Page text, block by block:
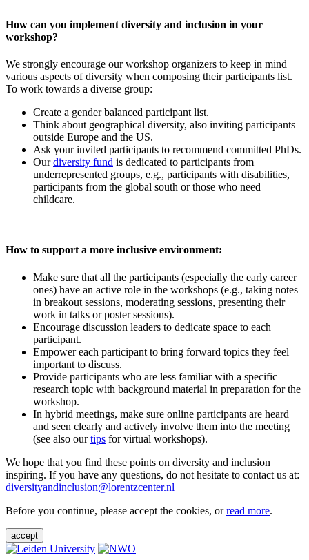
How can you implement diversity and inclusion in your
workshop?
We strongly encourage our workshop organizers to keep in mind
various aspects of diversity when composing their participants list.
To work towards a diverse group:
Create a gender balanced participant list.
Think about geographical diversity, also inviting participants
outside Europe and the US.
Ask your invited participants to recommend committed PhDs.
Ourdiversity fund is dedicated to participants from
underrepresented groups, e.g., participants with disabilities,
participants from the global south or those who need
childcare.
How to support a more inclusive environment:
Make sure that all the participants (especially the early career
ones) have an active role in the workshops (e.g., taking notes
in breakout sessions, moderating sessions, presenting their
work in talks or poster sessions).
Encourage discussion leaders to dedicate space to each
participant.
Empower each participant to bring forward topics they feel
important to discuss.
Provide participants who are less familiar with a specific
research topic with background material in preparation for the
workshop.
In hybrid meetings, make sure online participants are heard
and seen clearly and actively involve them into the meeting
(see also ourtips for virtual workshops).
We hope that you find these points on diversity and inclusion
inspiring. If you have any questions, do not hesitate to contact us at:
diversityandinclusion@lorentzcenter.nl
Before you continue, please accept the cookies, orread more.
accept